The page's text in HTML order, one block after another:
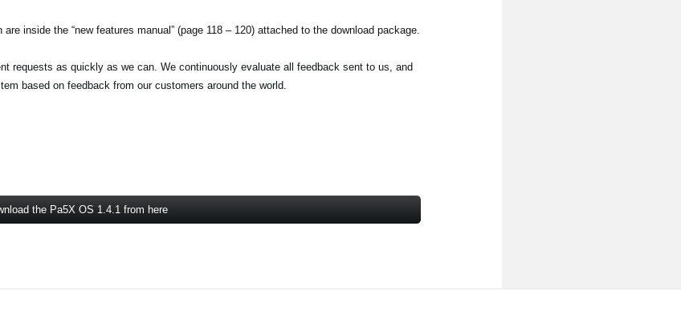
inside the “new features manual” (page 118 – 120) attached to the download package.
requests as quickly as we can. We continuously evaluate all feedback sent to us, and
based on feedback from our customers around the world.
the Pa5X OS 1.4.1 from here